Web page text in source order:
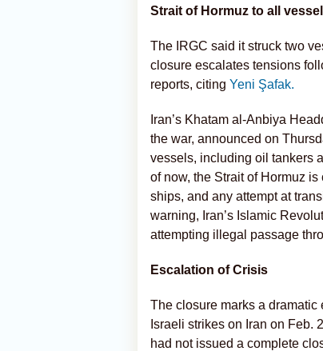
Strait of Hormuz to all
The IRGC said it struck two
closure escalates tensions
reports, citing Yeni Şafak.
Iran’s Khatam al-Anbiya
the war, announced on
vessels, including oil tankers
of now, the Strait of Hormuz
ships, and any attempt at
warning, Iran’s Islamic
attempting illegal passage
Escalation of Crisis
The closure marks a
Israeli strikes on Iran on Feb.
had not issued a complete